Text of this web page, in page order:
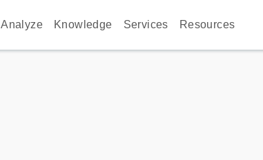
Analyze Knowledge Services Resources